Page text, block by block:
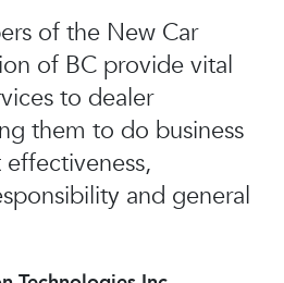
of the New Car
of BC provide vital
to dealer
them to do business
and general